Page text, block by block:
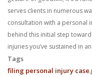
With us, you’ll sit down
complex details of your
path in ensuring your
you from moving forward.
serves clients in numerous
consultation with a personal
behind this initial step
injuries you’ve sustained in
Tags
filing personal injury case